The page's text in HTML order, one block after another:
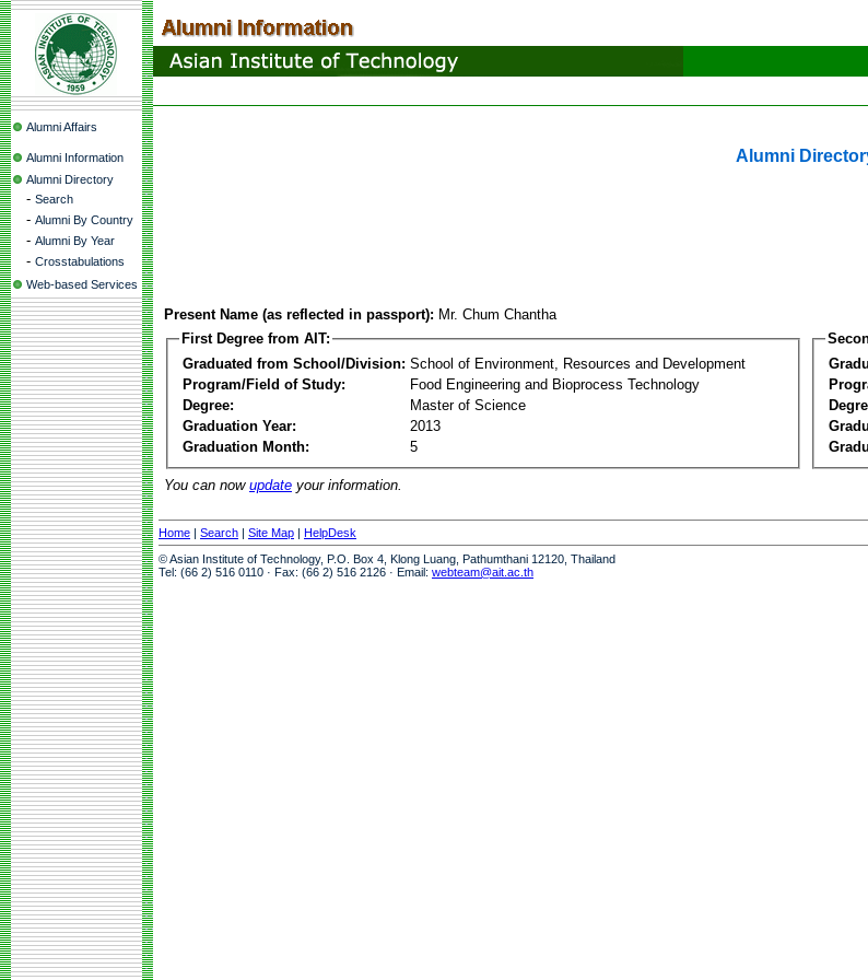
Alumni Affairs
Alumni Information
Alumni Directory
- Search
- Alumni By Country
- Alumni By Year
- Crosstabulations
Web-based Services
Alumni
Present Name (as reflected in passport): Mr. Chum Chantha
First Degree from AIT:
Graduated from School/Division: School of Environment, Resources and Development
Program/Field of Study:
Food Engineering and Bioprocess Technology
Degree:
Master of Science
Graduation Year:
2013
Graduation Month:
5
You can now update your information.
Home | Search | Site Map | HelpDesk
© Asian Institute of Technology, P.O. Box 4, Klong Luang, Pathumthani 12120, Thailand
Tel: (66 2) 516 0110 · Fax: (66 2) 516 2126 · Email: webteam@ait.ac.th